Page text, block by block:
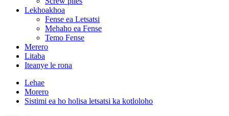
Lekhoakhoa
Fense ea Letsatsi
Mehaho ea Fense
Temo Fense
Merero
Litaba
Iteanye le rona
Lehae
Morero
Sistimi ea ho holisa letsatsi ka kotloloho